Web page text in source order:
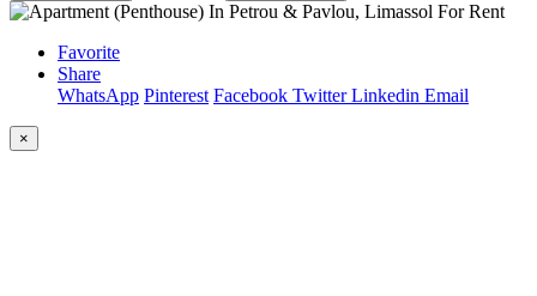
Favorite
Share
WhatsApp Pinterest Facebook TwitterLinkedin Email
×